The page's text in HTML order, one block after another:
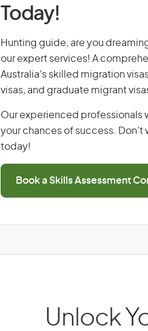
Today!
Hunting guide, are you
our expert services! A
Australia’s skilled migration
visas, and graduate migrant
Our experienced professionals
your chances of success.
today!
Book a Skills Assessment
Unlock